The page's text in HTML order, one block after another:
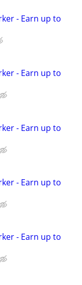
- Earn up to
- Earn up to
- Earn up to
- Earn up to
- Earn up to